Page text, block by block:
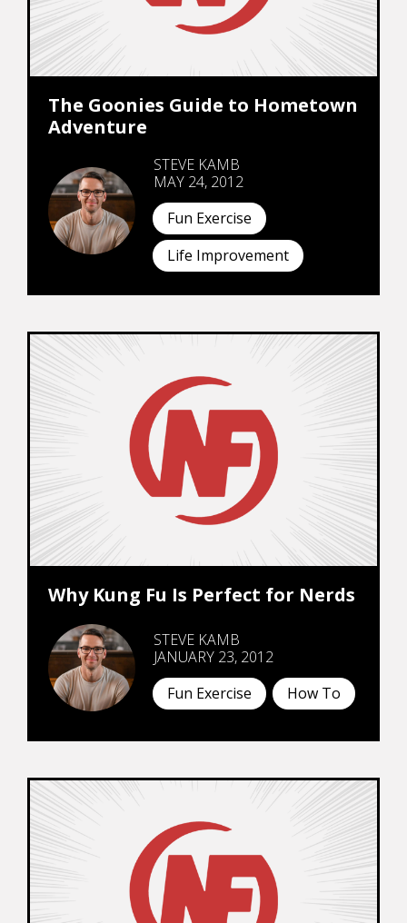
The Goonies Guide to Hometown
Adventure
STEVE KAMB
MAY 24, 2012
Fun Exercise
Life Improvement
Why Kung Fu Is Perfect for Nerds
STEVE KAMB
JANUARY 23, 2012
Fun Exercise
How To